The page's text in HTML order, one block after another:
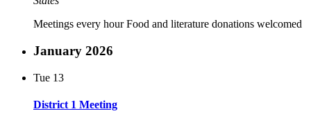
Meetings every hour Food and literature donations welcomed
January 2026
Tue 13
District 1 Meeting